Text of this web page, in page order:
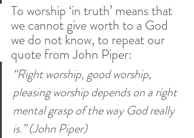
To worship ‘in truth’ means that
we cannot give worth to a God
we do not know, to repeat our
quote from John Piper:
“Right worship, good worship,
pleasing worship depends on a right
mental grasp of the way God really
is.” (John Piper)